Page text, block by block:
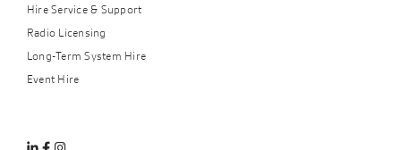
Hire Service & Support
Radio Licensing
Long-Term System Hire
Event Hire